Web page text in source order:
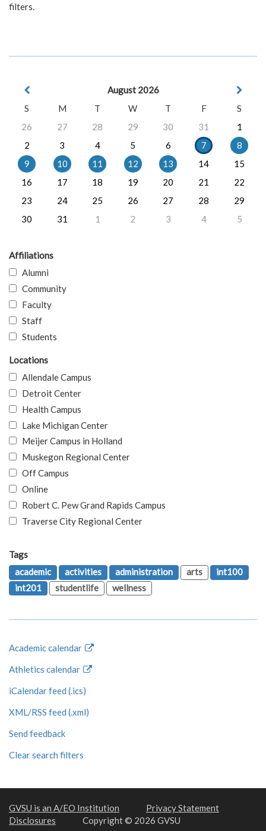
filters.
August 2026
S
M T W T F
S
26
27 28 29 30 31
1
2
3 4 5 6 7
8
9
10 11 12 13 14
15
16
17 18 19 20 21
22
23
24 25 26 27 28
29
30
31 1 2 3 4 5
Affiliations
Alumni
Community
Faculty
Staff
Students
Locations
Allendale Campus
Detroit Center
Health Campus
Lake Michigan Center
Meijer Campus in Holland
Muskegon Regional Center
Off Campus
Online
Robert C. Pew Grand Rapids Campus
Traverse City Regional Center
Tags
academic
activities administration arts
int100
int201
studentlife wellness
Academic calendar
Athletics calendar
iCalendar feed (.ics)
XML/RSS feed (.xml)
Send feedback
Clear search filters
GVSU is an A/EO Institution
Privacy Statement
Disclosures
Copyright © 2026 GVSU